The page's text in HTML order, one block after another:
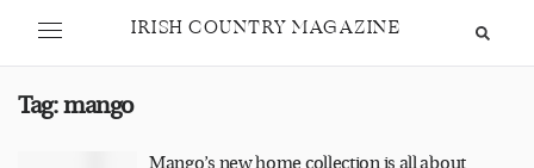
IRISH COUNTRY MAGAZINE
Tag:mango
Mango’s new home collection is all about